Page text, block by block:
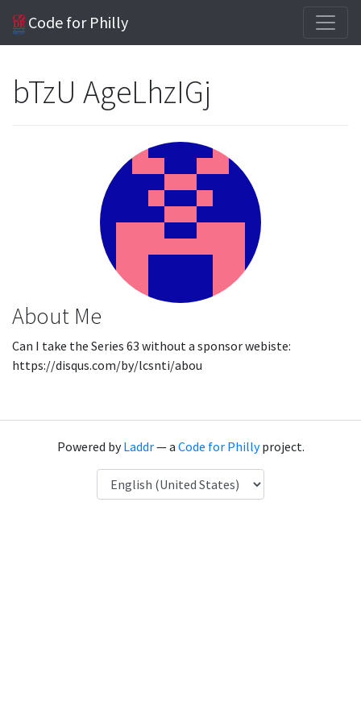
Code for Philly
bTzU AgeLhzIGj
About Me
Can I take the Series 63 without a sponsor webiste:
https://disqus.com/by/lcsnti/abou
Powered byLaddr— a Code for Phillyproject.
Language